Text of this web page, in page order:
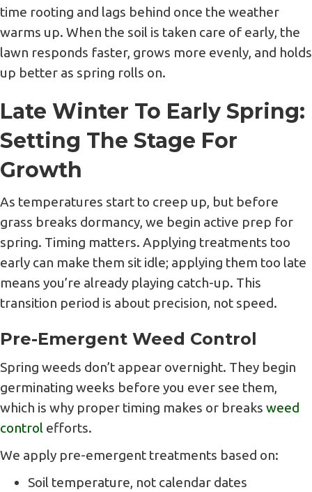
time rooting and lags behind once the weather
warms up. When the soil is taken care of early, the
lawn responds faster, grows more evenly, and holds
up better as spring rolls on.
Late Winter To Early Spring:
Setting The Stage For
Growth
As temperatures start to creep up, but before
grass breaks dormancy, we begin active prep for
spring. Timing matters. Applying treatments too
early can make them sit idle; applying them too late
means you’re already playing catch-up. This
transition period is about precision, not speed.
Pre-Emergent Weed Control
Spring weeds don’t appear overnight. They begin
germinating weeks before you ever see them,
which is why proper timing makes or breaks weed
control efforts.
We apply pre-emergent treatments based on:
Soil temperature, not calendar dates